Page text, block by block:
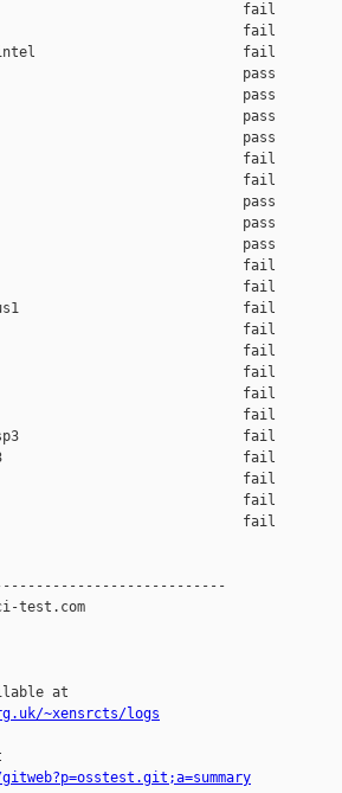
intel                              fail
intel                               fail
intel                         fail
pass
pass
pass
pass
pin                                 fail
fail
pass
pass
pass
fail
fail
vcpus1                           fail
fail
fail
fail
fail
fail
winxpsp3                           fail
fail
fail
fail
fail
test.com
at
~xensrcts/logs